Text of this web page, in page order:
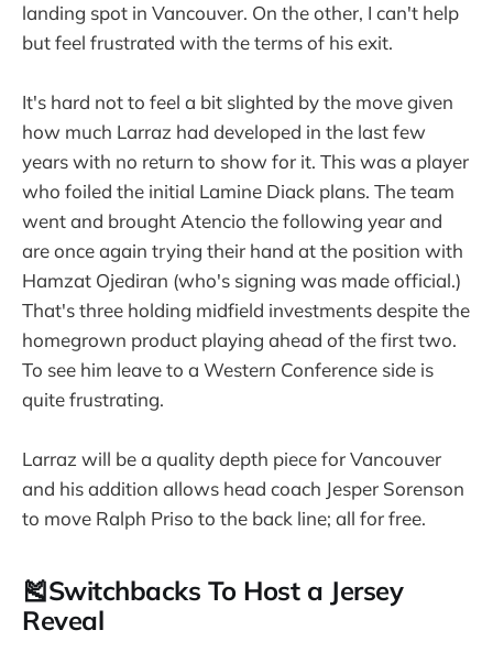
agency, to a contract through June
2027, with
a club option for the 2027-28 Major
landing spot in Vancouver. On the other, I can't help
but feel frustrated with the terms of his exit.
It's hard not to feel a bit slighted by the move given
how much Larraz had developed in the last few
years with no return to show for it. This was a player
who foiled the initial Lamine Diack plans. The team
went and brought Atencio the following year and
are once again trying their hand at the position with
Hamzat Ojediran (who's signing was made official.)
That's three holding midfield investments despite the
homegrown product playing ahead of the first two.
To see him leave to a Western Conference side is
quite frustrating.
Larraz will be a quality depth piece for Vancouver
and his addition allows head coach Jesper Sorenson
to move Ralph Priso to the back line; all for free.
🎽Switchbacks To Host a Jersey
Reveal